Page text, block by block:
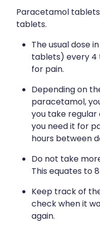
Southern Cross
Thrush Treatment
Vitamin B12
Warfarin (Inr)
Paracetamol
tablets.
The usual dose
tablets) every 4
for pain.
Depending on
paracetamol,
you take regular
you need it for
hours between
Do not take
This equates to
Keep track of
check when it
again.